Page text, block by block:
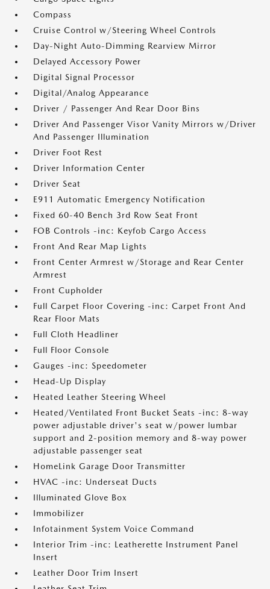
Compass
Cruise Control w/Steering Wheel Controls
Day-Night Auto-Dimming Rearview Mirror
Delayed Accessory Power
Digital Signal Processor
Digital/Analog Appearance
Driver / Passenger And Rear Door Bins
Driver And Passenger Visor Vanity Mirrors w/Driver
And Passenger Illumination
Driver Foot Rest
Driver Information Center
Driver Seat
E911 Automatic Emergency Notification
Fixed 60-40 Bench 3rd Row Seat Front
FOB Controls -inc: Keyfob Cargo Access
Front And Rear Map Lights
Front Center Armrest w/Storage and Rear Center
Armrest
Front Cupholder
Full Carpet Floor Covering -inc: Carpet Front And
Rear Floor Mats
Full Cloth Headliner
Full Floor Console
Gauges -inc: Speedometer
Head-Up Display
Heated Leather Steering Wheel
Heated/Ventilated Front Bucket Seats -inc: 8-way
power adjustable driver's seat w/power lumbar
support and 2-position memory and 8-way power
adjustable passenger seat
HomeLink Garage Door Transmitter
HVAC -inc: Underseat Ducts
Illuminated Glove Box
Immobilizer
Infotainment System Voice Command
Interior Trim -inc: Leatherette Instrument Panel
Insert
Leather Door Trim Insert